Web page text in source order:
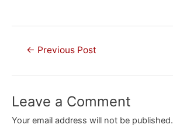
Post← Previous Post
Leave a Comment
Your email address will not be published.